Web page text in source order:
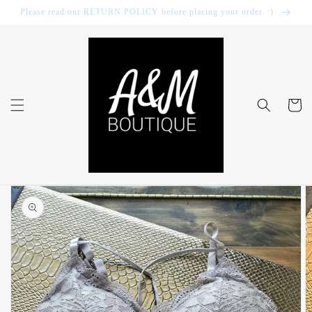
Skip to
content
Please read our RETURN POLICY before placing your order. :)
Cart
Skip to
product
information